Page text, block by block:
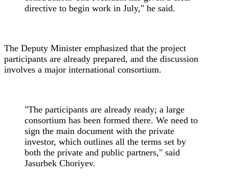
directive to begin work in July," he said.
The Deputy Minister emphasized that the project
participants are already prepared, and the discussion
involves a major international consortium.
"The participants are already ready; a large
consortium has been formed there. We need to
sign the main document with the private
investor, which outlines all the terms set by
both the private and public partners," said
Jasurbek Choriyev.